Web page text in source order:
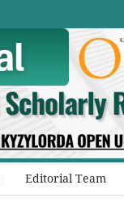
Editorial Team